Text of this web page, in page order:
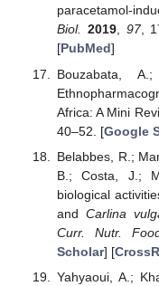
paracetamol-
Biol. 2019, 97,
[PubMed]
Bouzabata,
Africa: A Mini
40–52. [Google
Belabbes, R.;
B.; Costa, J.;
biological
and Carlina
Curr. Nutr.
Scholar] [
Yahyaoui, A.;